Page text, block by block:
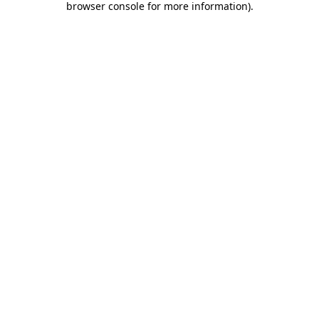
browser console for more information).